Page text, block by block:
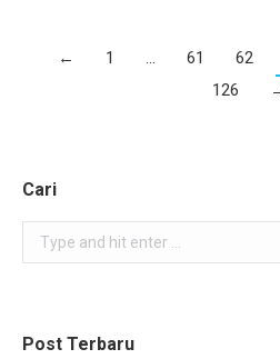
← 1 … 61 62
126
Cari
Search:
Post Terbaru